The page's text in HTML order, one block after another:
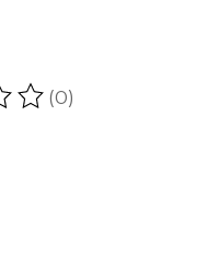
this product is
(0)